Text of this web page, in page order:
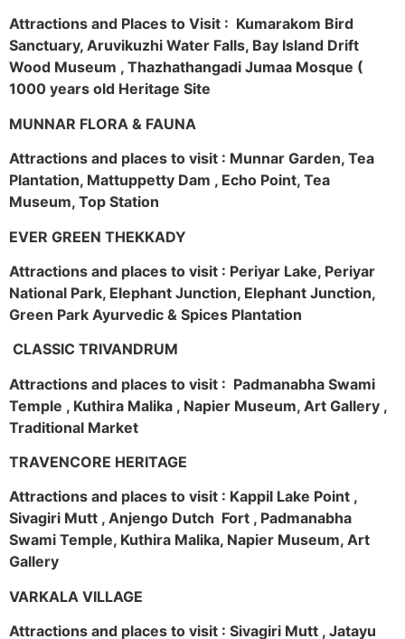
Attractions and Places to Visit : Kumarakom Bird
Sanctuary, Aruvikuzhi Water Falls, Bay Island Drift
Wood Museum , Thazhathangadi Jumaa Mosque (
1000 years old Heritage Site
MUNNAR FLORA & FAUNA
Attractions and places to visit : Munnar Garden, Tea
Plantation, Mattuppetty Dam , Echo Point, Tea
Museum, Top Station
EVER GREEN THEKKADY
Attractions and places to visit : Periyar Lake, Periyar
National Park, Elephant Junction, Elephant Junction,
Green Park Ayurvedic & Spices Plantation
CLASSIC TRIVANDRUM
Attractions and places to visit : Padmanabha Swami
Temple , Kuthira Malika , Napier Museum, Art Gallery ,
Traditional Market
TRAVENCORE HERITAGE
Attractions and places to visit : Kappil Lake Point ,
Sivagiri Mutt , Anjengo Dutch Fort , Padmanabha
Swami Temple, Kuthira Malika, Napier Museum, Art
Gallery
VARKALA VILLAGE
Attractions and places to visit : Sivagiri Mutt , Jatayu